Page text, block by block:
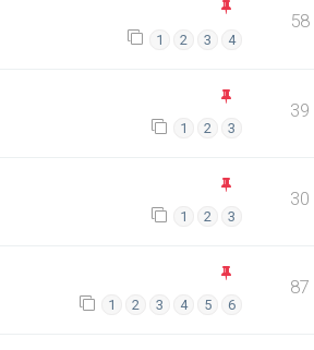
1 2 3 4
58
1 2 3
39
1 2 3
30
1 2 3 4 5 6
87